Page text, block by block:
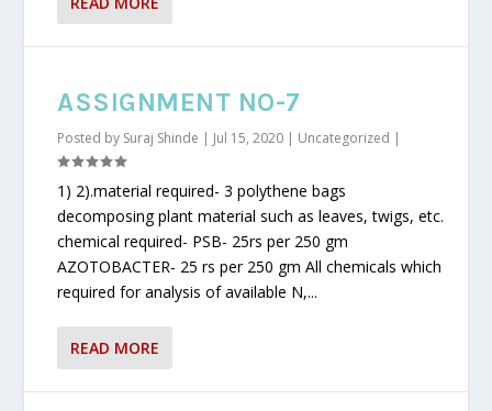
ASSIGNMENT NO-7
Posted by Suraj Shinde | Jul 15, 2020 | Uncategorized |
1) 2).material required- 3 polythene bags
decomposing plant material such as leaves, twigs, etc.
chemical required- PSB- 25rs per 250 gm
AZOTOBACTER- 25 rs per 250 gm All chemicals which
required for analysis of available N,...
READ MORE